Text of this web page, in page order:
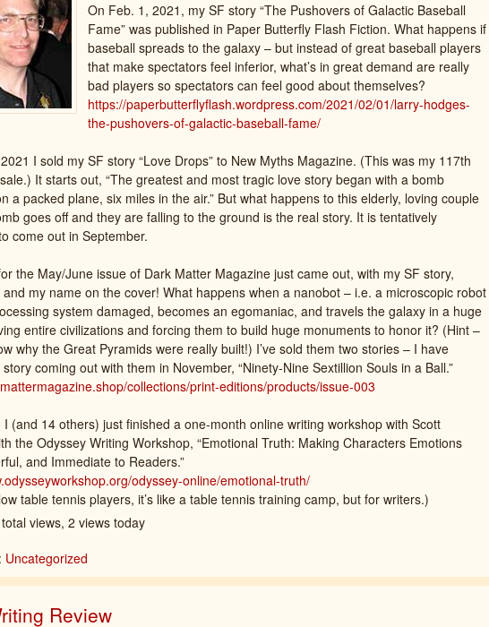
On Feb. 1, 2021, my SF story “The Pushovers of Galactic Baseball
Fame” was published in Paper Butterfly Flash Fiction. What happens if
baseball spreads to the galaxy – but instead of great baseball players
that make spectators feel inferior, what’s in great demand are really
bad players so spectators can feel good about themselves?
https://paperbutterflyflash.wordpress.com/2021/02/01/larry-hodges-
the-pushovers-of-galactic-baseball-fame/
I sold my SF story “Love Drops” to New Myths Magazine. (This was my 117th
It starts out, “The greatest and most tragic love story began with a bomb
a packed plane, six miles in the air.” But what happens to this elderly, loving couple
goes off and they are falling to the ground is the real story. It is tentatively
come out in September.
the May/June issue of Dark Matter Magazine just came out, with my SF story,
and my name on the cover! What happens when a nanobot – i.e. a microscopic robot
system damaged, becomes an egomaniac, and travels the galaxy in a huge
entire civilizations and forcing them to build huge monuments to honor it? (Hint –
why the Great Pyramids were really built!) I’ve sold them two stories – I have
coming out with them in November, “Ninety-Nine Sextillion Souls in a Ball.”
collections/print-editions/products/issue-003
I (and 14 others) just finished a one-month online writing workshop with Scott
the Odyssey Writing Workshop, “Emotional Truth: Making Characters Emotions
and Immediate to Readers.”
odyssey-online/emotional-truth/
table tennis players, it’s like a table tennis training camp, but for writers.)
views, 2 views today
Uncategorized
Review